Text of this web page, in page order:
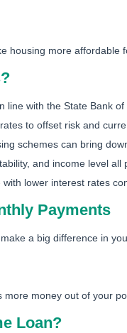
housing more affordable
line with the State Bank of
to offset risk and
schemes can bring
and income level
lower interest rates
Payments
a big difference in
money out of your
Loan?